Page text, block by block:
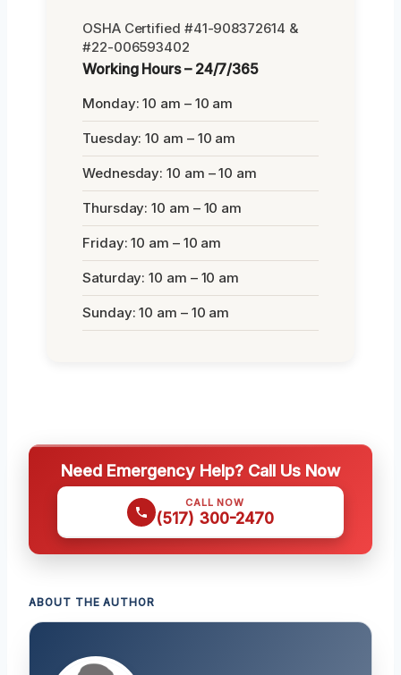
OSHA Certified #41-908372614 &
#22-006593402
Working Hours – 24/7/365
Monday: 10 am – 10 am
Tuesday: 10 am – 10 am
Wednesday: 10 am – 10 am
Thursday: 10 am – 10 am
Friday: 10 am – 10 am
Saturday: 10 am – 10 am
Sunday: 10 am – 10 am
Need Emergency Help? Call Us Now
CALL NOW
(517) 300-2470
ABOUT THE AUTHOR